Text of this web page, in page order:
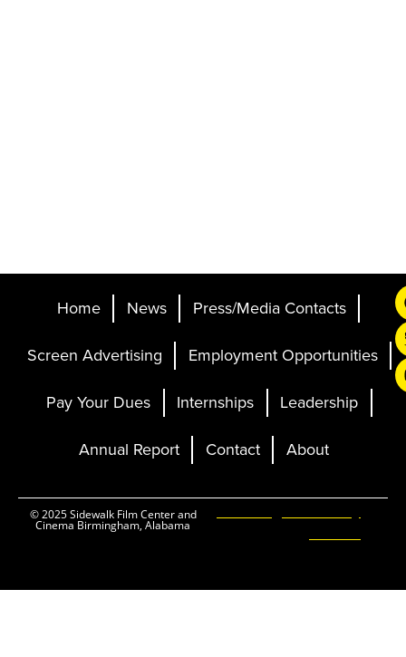
Home News
Press/Media Contacts
Screen Advertising
Employment Opportunities
Pay Your Dues
Internships
Leadership
Annual Report
Contact About
© 2025 Sidewalk Film Center and
Cinema Birmingham, Alabama